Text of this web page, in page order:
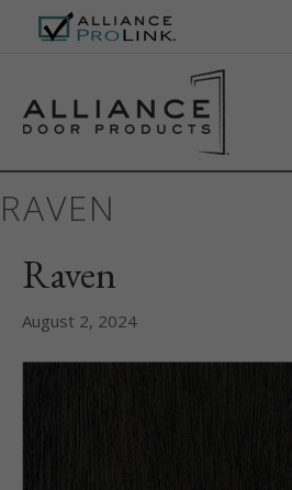
RAVEN
Raven
August 2, 2024